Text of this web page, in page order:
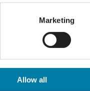
Marketing
Allow all